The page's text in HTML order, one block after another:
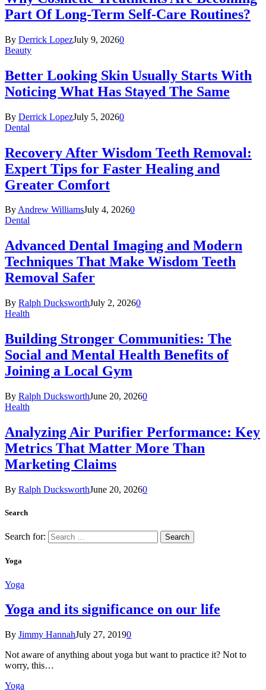
Part Of Long-Term Self-Care Routines?
By Derrick LopezJuly 9, 20260
Beauty
Better Looking Skin Usually Starts With
Noticing What Has Stayed The Same
By Derrick LopezJuly 5, 20260
Dental
Recovery After Wisdom Teeth Removal:
Expert Tips for Faster Healing and
Greater Comfort
ByAndrew WilliamsJuly 4, 20260
Dental
Advanced Dental Imaging and Modern
Techniques That Make Wisdom Teeth
Removal Safer
By Ralph DucksworthJuly 2, 20260
Health
Building Stronger Communities: The
Social and Mental Health Benefits of
Joining a Local Gym
By Ralph DucksworthJune 20, 20260
Health
Analyzing Air Purifier Performance: Key
Metrics That Matter More Than
Marketing Claims
By Ralph DucksworthJune 20, 20260
Search
Search for:
Yoga
Yoga
Yoga and its significance on our life
By Jimmy HannahJuly 27, 20190
Not aware of anything about yoga but want to practice it? Not to
worry, this…
Yoga